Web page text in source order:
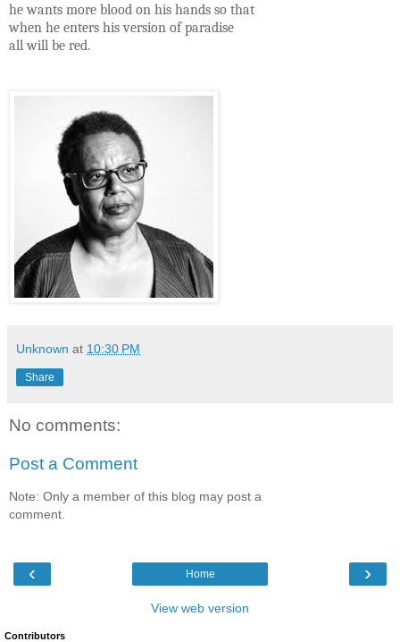
he wants more blood on his hands so that
when he enters his version of paradise
all will be red.
Unknown at 10:30 PM
Share
No comments:
Post a Comment
Note: Only a member of this blog may post a
comment.
‹ ›
Home
View web version
Contributors